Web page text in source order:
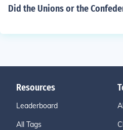
Did the Unions or the
Resources
Leaderboard
All Tags